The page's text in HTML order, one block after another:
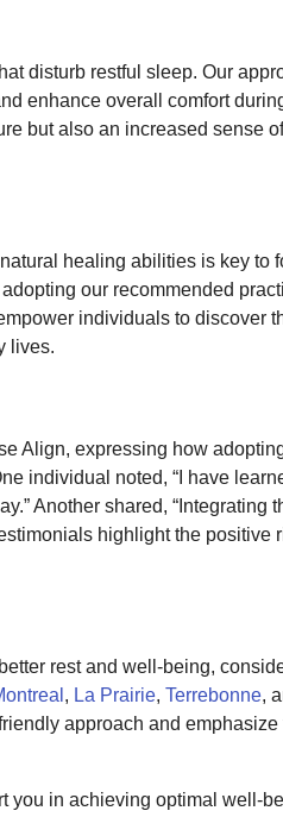
disturb restful sleep. Our
enhance overall comfort
but also an increased sense
healing abilities is key to
our recommended
individuals to discover
lives.
Align, expressing how
individual noted, “I have
Another shared, “Integrating
highlight the positive
rest and well-being,
, La Prairie, Terrebonne,
approach and emphasize
you in achieving optimal well-